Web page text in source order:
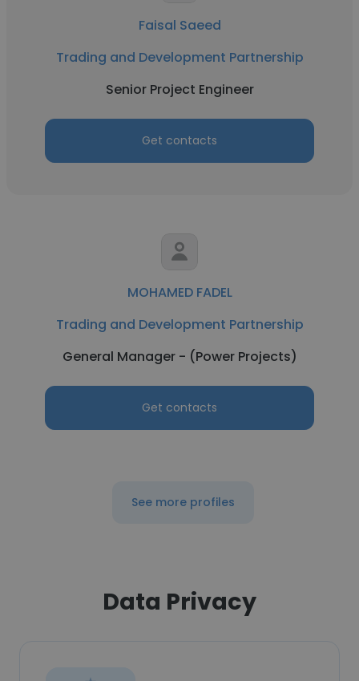
Faisal Saeed
Trading and Development Partnership
Senior Project Engineer
Get contacts
MOHAMED FADEL
Trading and Development Partnership
General Manager - (Power Projects)
Get contacts
See more profiles
Data Privacy